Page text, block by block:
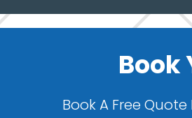
Book
Book A Free